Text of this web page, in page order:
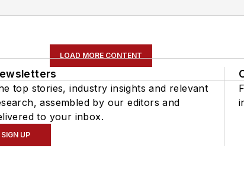
LOAD MORE CONTENT
top stories, industry insights and relevant
assembled by our editors and
to your inbox.
SIGN UP